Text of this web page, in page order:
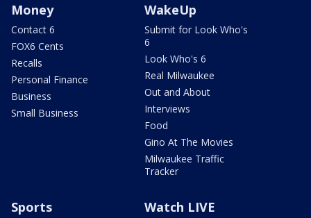
Money
Contact 6
FOX6 Cents
Recalls
Personal Finance
Business
Small Business
WakeUp
Submit for Look Who's
6
Look Who's 6
Real Milwaukee
Out and About
Interviews
Food
Gino At The Movies
Milwaukee Traffic
Tracker
Sports Watch LIVE